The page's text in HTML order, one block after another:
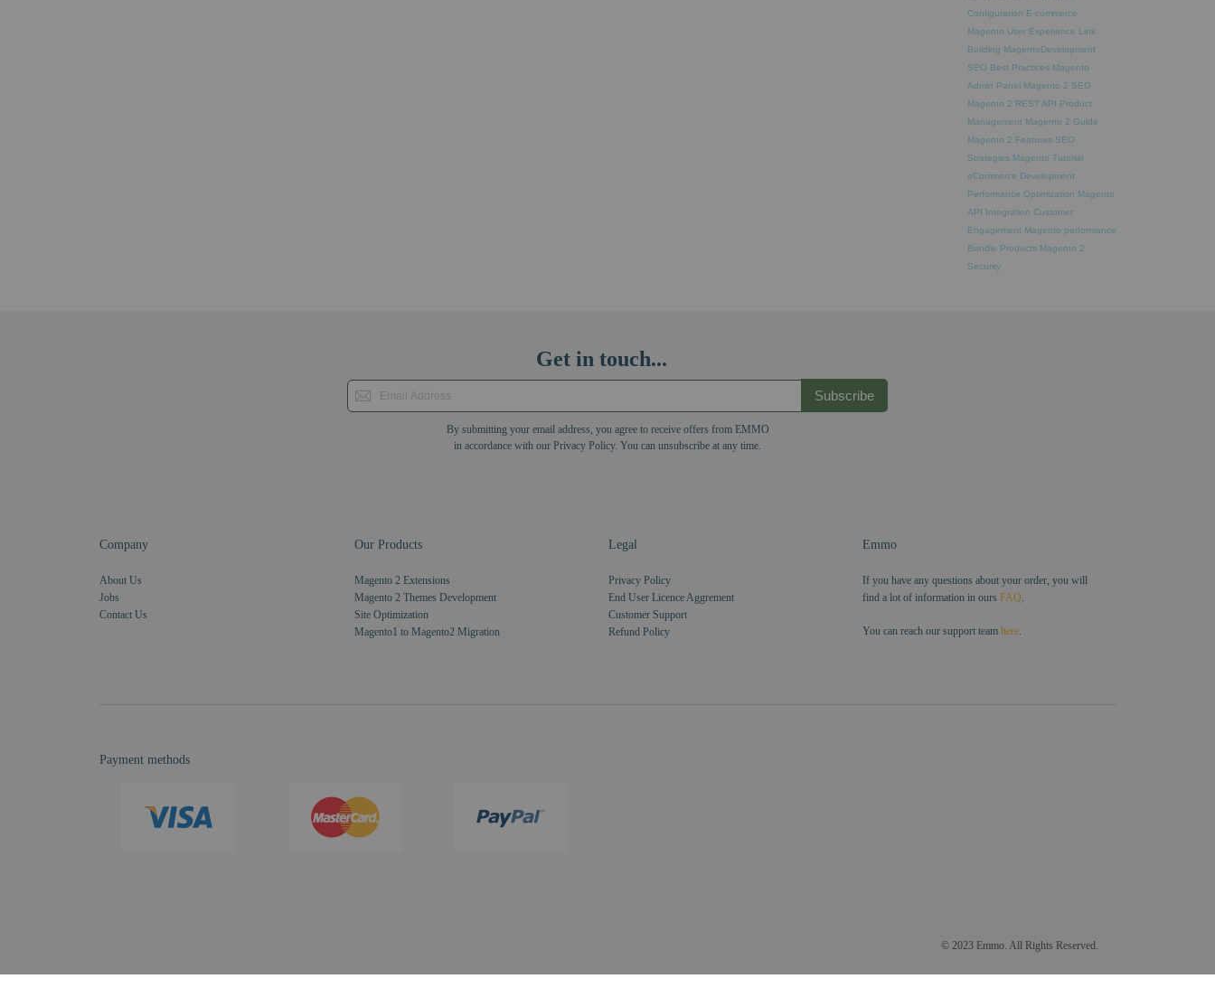
Configuration E-commerce
Magento User Experience Link
Building MagentoDevelopment
SEO Best Practices Magento
Admin Panel Magento 2 SEO
Magento 2 REST API Product
Management Magento 2 Guide
Magento 2 Features SEO
Strategies Magento Tutorial
eCommerce Development
Performance Optimization Magento
API Integration Customer
Engagement Magento performance
Bundle Products Magento 2
Security
Get in touch...
Subscribe
By submitting your email address, you agree to receive offers from EMMO
in accordance with our Privacy Policy. You can unsubscribe at any time.
Company
About Us
Jobs
Contact Us
Our Products
Magento 2 Extensions
Magento 2 Themes Development
Site Optimization
Magento1 to Magento2 Migration
Legal
Privacy Policy
End User Licence Aggrement
Customer Support
Refund Policy
Emmo
If you have any questions about your order, you will
find a lot of information in ours FAQ.
You can reach our support team here.
Payment methods
© 2023 Emmo. All Rights Reserved.